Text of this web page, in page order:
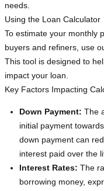
needs.
Using the Loan Calculator
To estimate your monthly
buyers and refiners, use
This tool is designed to
impact your loan.
Key Factors Impacting
Down Payment: The
initial payment
down payment can
interest paid over the
Interest Rates: The
borrowing money,